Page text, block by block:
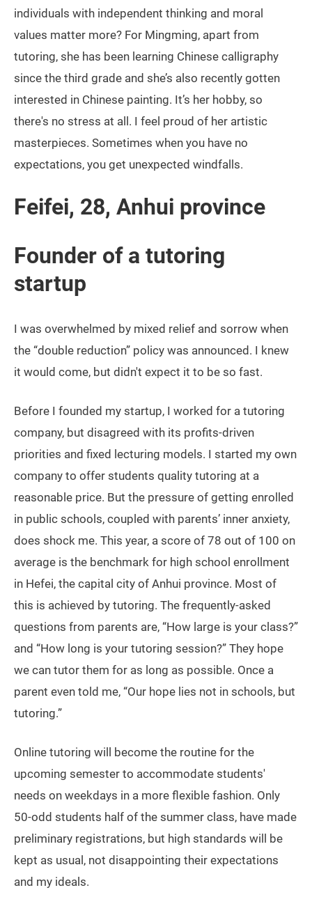
individuals with independent thinking and moral
values matter more? For Mingming, apart from
tutoring, she has been learning Chinese calligraphy
since the third grade and she’s also recently gotten
interested in Chinese painting. It’s her hobby, so
there's no stress at all. I feel proud of her artistic
masterpieces. Sometimes when you have no
expectations, you get unexpected windfalls.
Feifei, 28, Anhui province
Founder of a tutoring
startup
I was overwhelmed by mixed relief and sorrow when
the “double reduction” policy was announced. I knew
it would come, but didn't expect it to be so fast.
Before I founded my startup, I worked for a tutoring
company, but disagreed with its profits-driven
priorities and fixed lecturing models. I started my own
company to offer students quality tutoring at a
reasonable price. But the pressure of getting enrolled
in public schools, coupled with parents’ inner anxiety,
does shock me. This year, a score of 78 out of 100 on
average is the benchmark for high school enrollment
in Hefei, the capital city of Anhui province. Most of
this is achieved by tutoring. The frequently-asked
questions from parents are, “How large is your class?”
and “How long is your tutoring session?” They hope
we can tutor them for as long as possible. Once a
parent even told me, “Our hope lies not in schools, but
tutoring.”
Online tutoring will become the routine for the
upcoming semester to accommodate students'
needs on weekdays in a more flexible fashion. Only
50-odd students half of the summer class, have made
preliminary registrations, but high standards will be
kept as usual, not disappointing their expectations
and my ideals.